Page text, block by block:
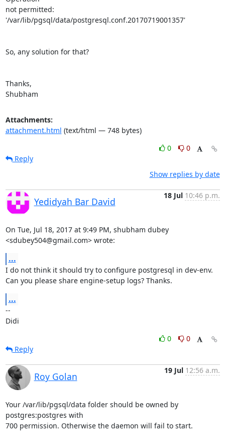
not permitted:
'/var/lib/pgsql/data/postgresql.conf.20170719001357'
So, any solution for that?
Thanks,
Shubham
Attachments:
attachment.html (text/html — 748 bytes)
0
0
Reply
Show replies by date
Yedidyah Bar David
18 Jul 10:46 p.m.
On Tue, Jul 18, 2017 at 9:49 PM, shubham dubey
<sdubey504@gmail.com> wrote:
...
I do not think it should try to configure postgresql in dev-env.
Can you please share engine-setup logs? Thanks.
...
--
Didi
0
0
Reply
Roy Golan
19 Jul 12:56 a.m.
Your /var/lib/pgsql/data folder should be owned by
postgres:postgres with
700 permission. Otherwise the daemon will fail to start.